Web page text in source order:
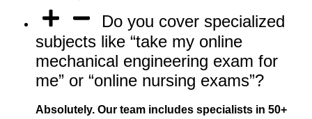
Do you cover specialized
subjects like “take my online
mechanical engineering exam for
me” or “online nursing exams”?
Absolutely. Our team includes specialists in 50+